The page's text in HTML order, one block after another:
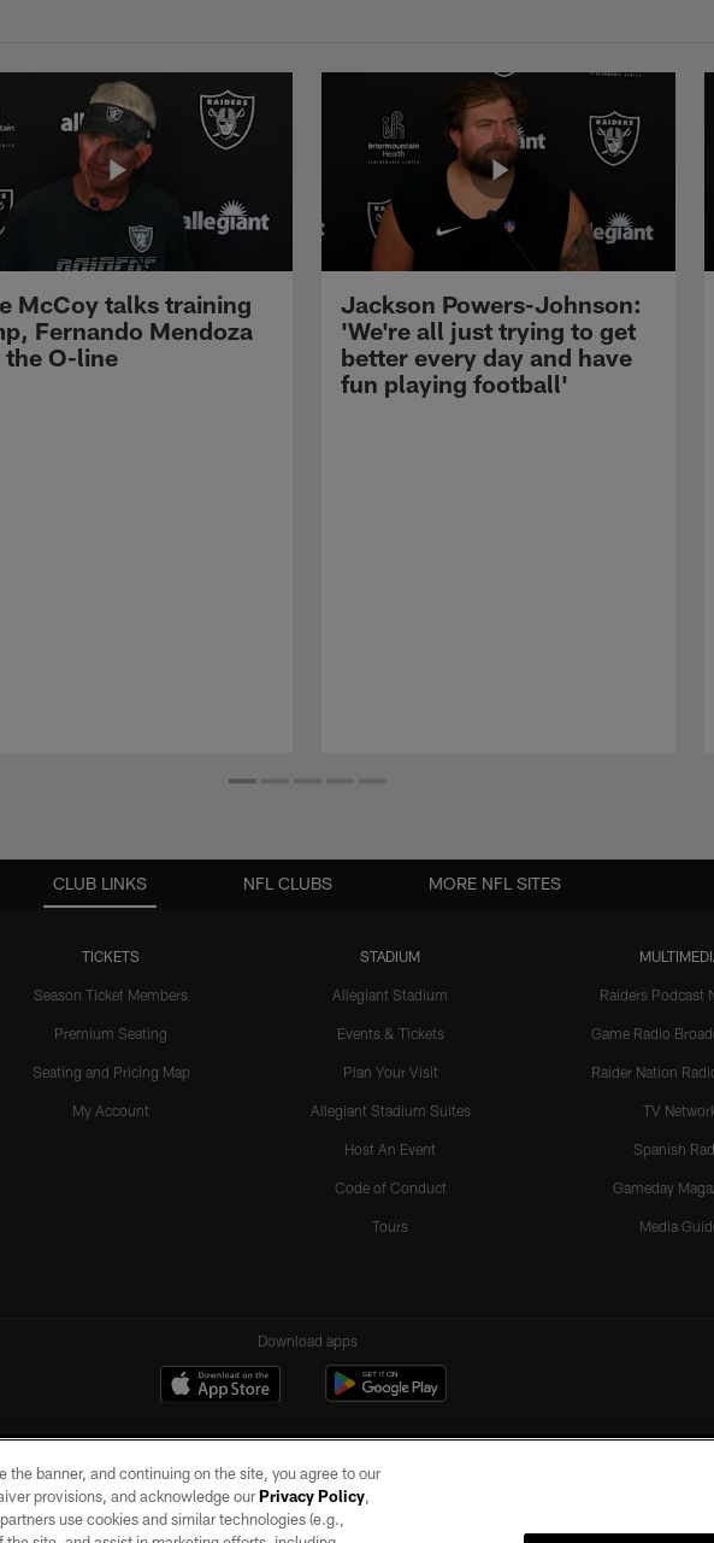
McCoy talks training
Fernando Mendoza
the O-line
Jackson Powers-Johnson:
'We're all just trying to get
better every day and have
fun playing football'
CLUB LINKS
TICKETS
Season Ticket Members
Premium Seating
Seating and Pricing Map
My Account
STADIUM
Allegiant Stadium
Events & Tickets
Plan Your Visit
Allegiant Stadium Suites
Host An Event
Code of Conduct
Tours
Raiders Podcast
Game Radio
Raider Nation
TV
Spanish
Gameday
Media
NFL CLUBS MORE NFL SITES
Download apps
banner, and continuing on the site, you agree to our
provisions, and acknowledge ourPrivacy Policy,
use cookies and similar technologies (e.g.,